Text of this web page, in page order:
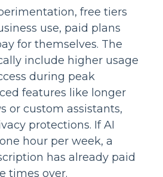
free tiers
use, paid plans
for themselves. The
include higher usage
during peak
features like longer
or custom assistants,
protections. If AI
hour per week, a
has already paid
times over.